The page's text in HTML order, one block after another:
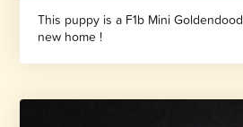
This puppy is a F1b Mini
new home !